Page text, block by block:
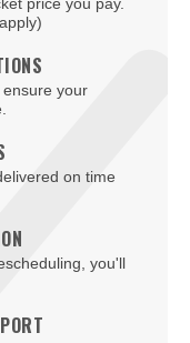
your
on time
you'll